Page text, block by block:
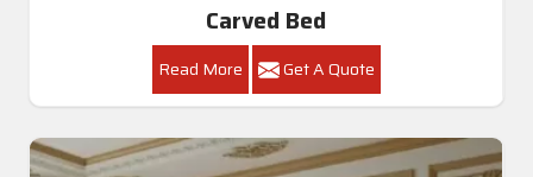
Carved Bed
Read More Get A Quote